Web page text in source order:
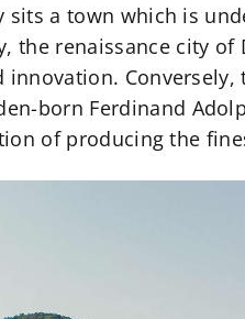
sits a town which is
the renaissance city
born Ferdinand
of producing the